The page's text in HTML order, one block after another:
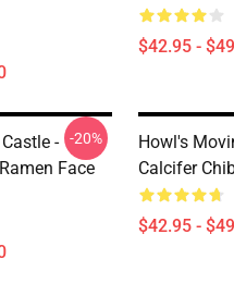
$42.95 -
-
Face
-20%
Howl's
Calcifer
$42.95 -